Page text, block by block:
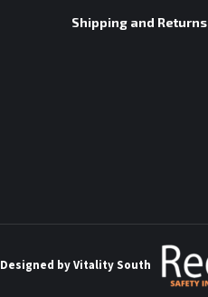
Shipping and Returns
Designed byVitality South